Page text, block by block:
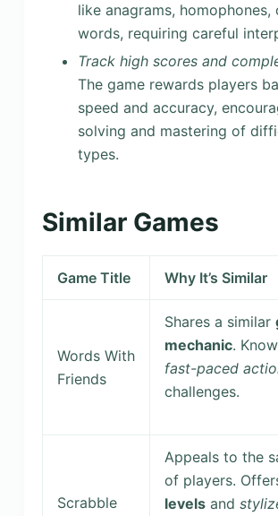
like anagrams,
words, requiring careful
Track high scores and
The game rewards players
speed and accuracy,
solving and mastering of
types.
Similar Games
Game Title Why It’s Similar
Words With
Friends
Shares a similar
mechanic.
fast-paced
challenges.
Scrabble
Appeals to the
of players.
levelsand